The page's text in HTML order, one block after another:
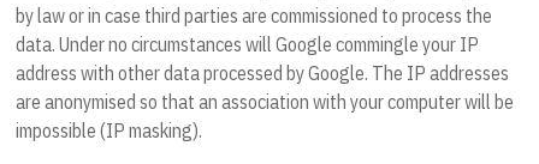
by law or in case third parties are commissioned to process the
data. Under no circumstances will Google commingle your IP
address with other data processed by Google. The IP addresses
are anonymised so that an association with your computer will be
impossible (IP masking).